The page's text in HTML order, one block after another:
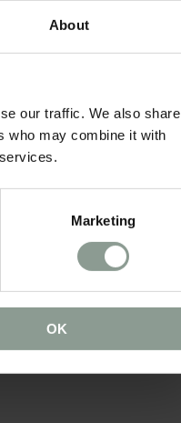
About
our traffic. We also share
who may combine it with
Marketing
OK